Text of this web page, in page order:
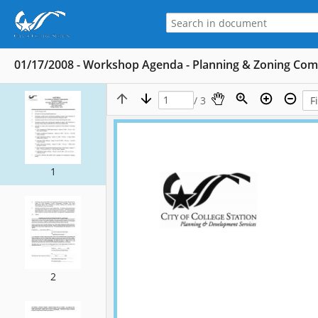
01/17/2008 - Workshop Agenda - Planning & Zoning
1
2
/ 3